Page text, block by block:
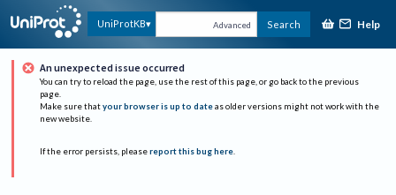
UniProtKB Advanced Search Help
An unexpected issue occurred
You can try to reload the page, use the rest of this page, or go back to the previous
page.
Make sure that your browser is up to date as older versions might not work with the
new website.
If the error persists, please report this bug here.